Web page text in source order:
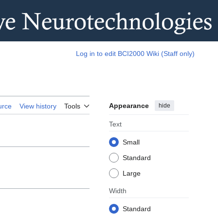
Log in to edit BCI2000 Wiki (Staff only)
View history Tools Appearance hide
Text
Small
Standard
Large
Width
Standard